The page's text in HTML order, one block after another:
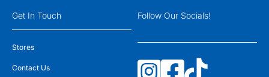
Get In Touch
Stores
Contact Us
Follow Our Socials!